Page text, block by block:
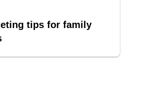
tips for family